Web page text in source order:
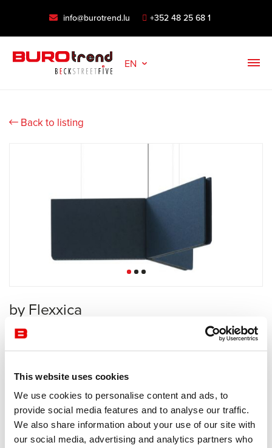
This website uses cookies
We use cookies to personalise content and ads, to
provide social media features and to analyse our traffic.
We also share information about your use of our site with
our social media, advertising and analytics partners who
info@burotrend.lu +352 48 25 68 1
EN
Back to listing
by Flexxica
Acoustics
Flexxica
Receive a price offer
Description